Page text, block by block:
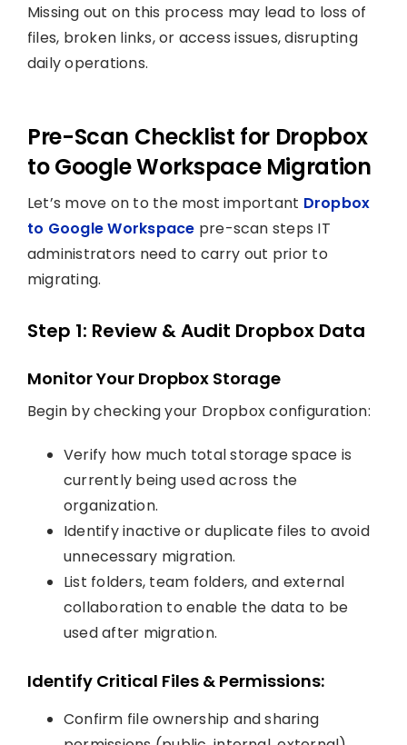
Missing out on this process may lead to loss of
files, broken links, or access issues, disrupting
daily operations.
Pre-Scan Checklist for Dropbox
to Google Workspace Migration
Let’s move on to the most important Dropbox
to Google Workspace pre-scan steps IT
administrators need to carry out prior to
migrating.
Step 1: Review & Audit Dropbox Data
Monitor Your Dropbox Storage
Begin by checking your Dropbox configuration:
Verify how much total storage space is
currently being used across the
organization.
Identify inactive or duplicate files to avoid
unnecessary migration.
List folders, team folders, and external
collaboration to enable the data to be
used after migration.
Identify Critical Files & Permissions:
Confirm file ownership and sharing